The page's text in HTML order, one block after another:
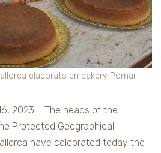
elaborats en bakery Pomar
2023 – The heads of the
Protected Geographical
have celebrated today the